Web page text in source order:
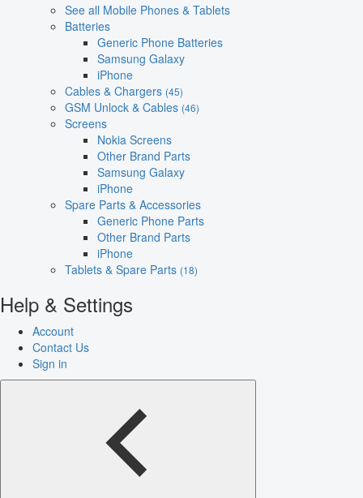
See all Mobile Phones & Tablets
Batteries
Generic Phone Batteries
Samsung Galaxy
iPhone
Cables & Chargers (45)
GSM Unlock & Cables (46)
Screens
Nokia Screens
Other Brand Parts
Samsung Galaxy
iPhone
Spare Parts & Accessories
Generic Phone Parts
Other Brand Parts
iPhone
Tablets & Spare Parts (18)
Help & Settings
Account
Contact Us
Sign in